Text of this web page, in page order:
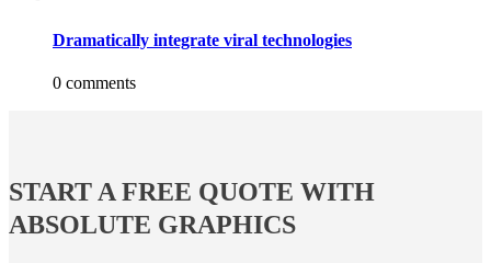
Dramatically integrate viral technologies
0 comments
START A FREE QUOTE WITH
ABSOLUTE GRAPHICS